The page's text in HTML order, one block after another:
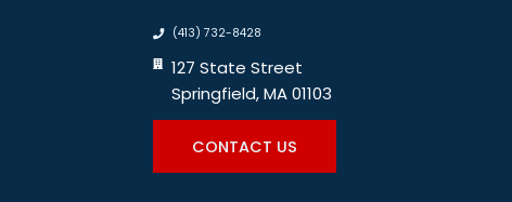
(413) 732-8428
127 State Street
Springfield, MA 01103
CONTACT US